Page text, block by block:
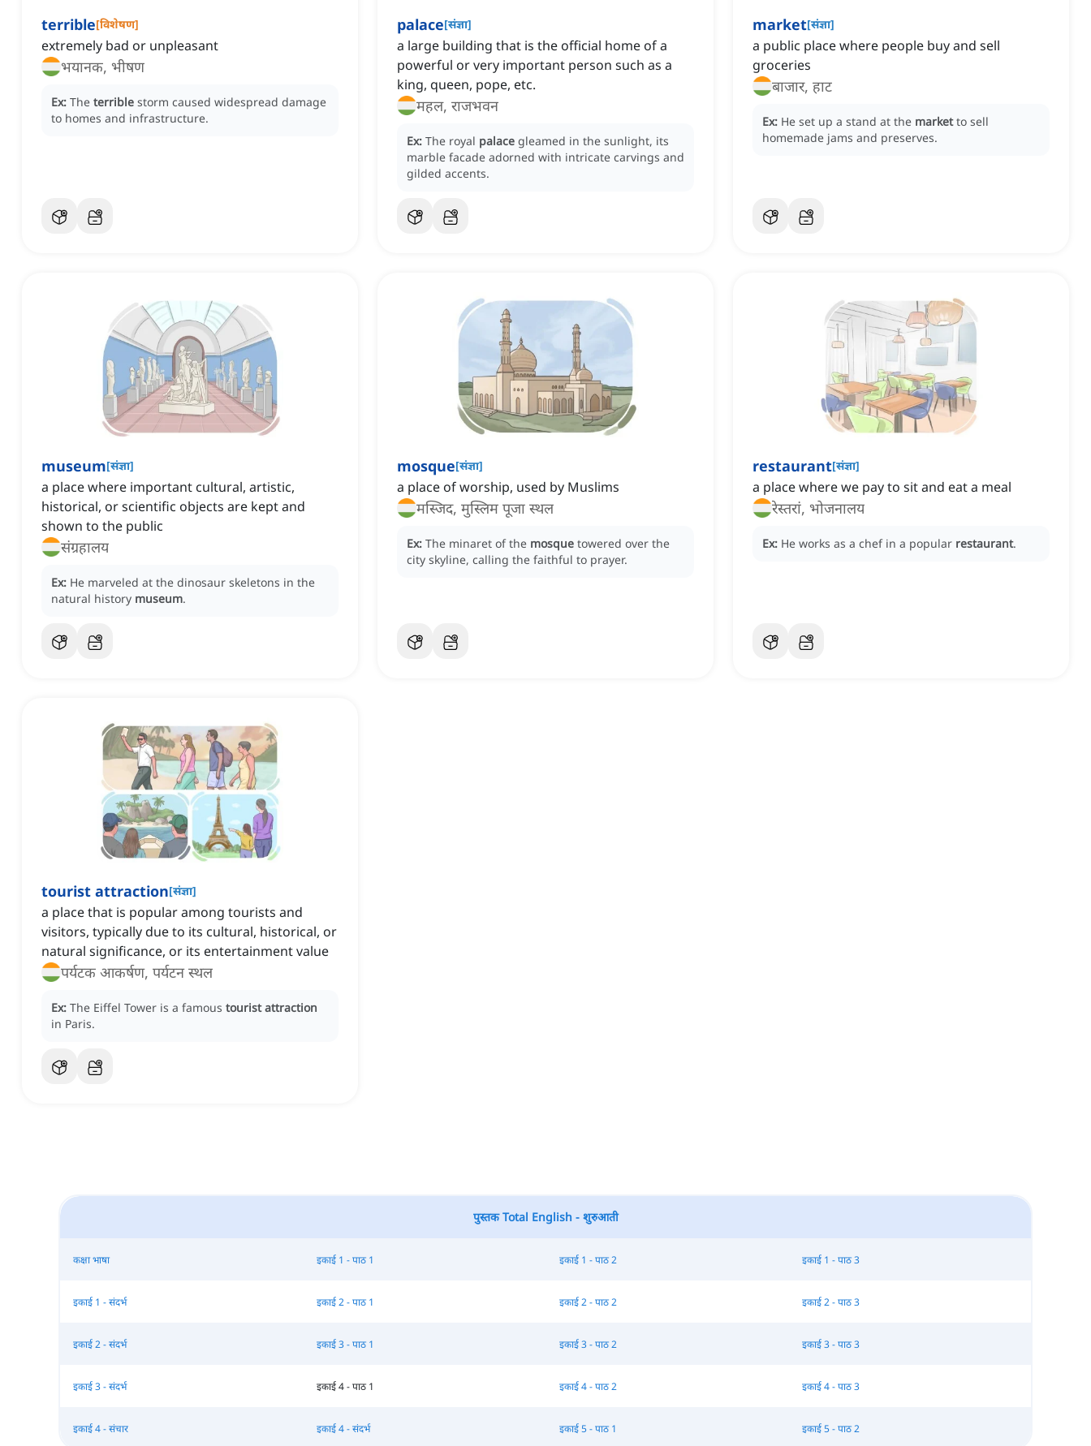
terrible[विशेषण]
extremely bad or unpleasant
भयानक, भीषण
Ex: The terrible storm caused widespread damage
to homes and infrastructure.
palace[संज्ञा]
a large building that is the official home of a
powerful or very important person such as a
king, queen, pope, etc.
महल, राजभवन
Ex: The royal palace gleamed in the sunlight, its
marble facade adorned with intricate carvings and
gilded accents.
market[संज्ञा]
a public place where people buy and sell
groceries
बाजार, हाट
Ex: He set up a stand at the market to sell
homemade jams and preserves.
museum[संज्ञा]
a place where important cultural, artistic,
historical, or scientific objects are kept and
shown to the public
संग्रहालय
Ex: He marveled at the dinosaur skeletons in the
natural history museum.
mosque[संज्ञा]
a place of worship, used by Muslims
मस्जिद, मुस्लिम पूजा स्थल
Ex: The minaret of the mosque towered over the
city skyline, calling the faithful to prayer.
restaurant[संज्ञा]
a place where we pay to sit and eat a meal
रेस्तरां, भोजनालय
Ex: He works as a chef in a popular restaurant.
tourist attraction[संज्ञा]
a place that is popular among tourists and
visitors, typically due to its cultural, historical, or
natural significance, or its entertainment value
पर्यटक आकर्षण, पर्यटन स्थल
Ex: The Eiffel Tower is a famous tourist attraction
in Paris.
पुस्तक Total English - शुरुआती
कक्षा भाषा इकाई 1 - पाठ 1 इकाई 1 - पाठ 2 इकाई 1 - पाठ 3
इकाई 1 - संदर्भ इकाई 2 - पाठ 1 इकाई 2 - पाठ 2 इकाई 2 - पाठ 3
इकाई 2 - संदर्भ इकाई 3 - पाठ 1 इकाई 3 - पाठ 2 इकाई 3 - पाठ 3
इकाई 3 - संदर्भ इकाई 4 - पाठ 1 इकाई 4 - पाठ 2 इकाई 4 - पाठ 3
इकाई 4 - संचार इकाई 4 - संदर्भ इकाई 5 - पाठ 1 इकाई 5 - पाठ 2